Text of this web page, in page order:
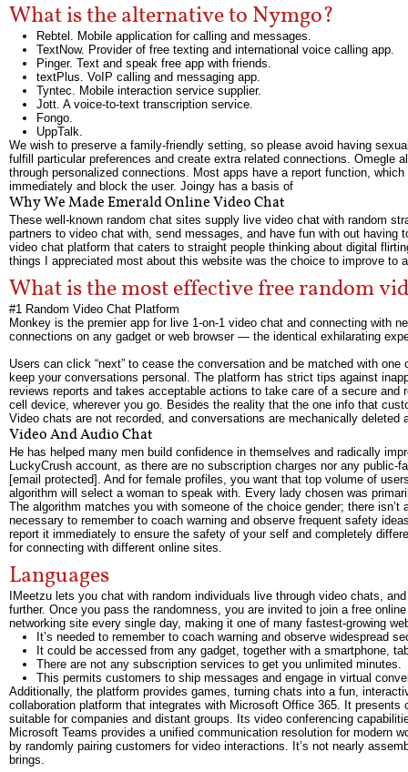
What is the alternative to Nymgo?
Rebtel. Mobile application for calling and messages.
TextNow. Provider of free texting and international voice calling app.
Pinger. Text and speak free app with friends.
textPlus. VoIP calling and messaging app.
Tyntec. Mobile interaction service supplier.
Jott. A voice-to-text transcription service.
Fongo.
UppTalk.
We wish to preserve a family-friendly setting, so please avoid having
fulfill particular preferences and create extra related connections. Omegle
through personalized connections. Most apps have a report function,
immediately and block the user. Joingy has a basis of
Why We Made Emerald Online Video Chat
These well-known random chat sites supply live video chat with random
partners to video chat with, send messages, and have fun with out having
video chat platform that caters to straight people thinking about digital
things I appreciated most about this website was the choice to improve to
What is the most effective free random
#1 Random Video Chat Platform
Monkey is the premier app for live 1-on-1 video chat and connecting with
connections on any gadget or web browser — the identical exhilarating
Users can click “next” to cease the conversation and be matched with
keep your conversations personal. The platform has strict tips against
reviews reports and takes acceptable actions to take care of a secure
cell device, wherever you go. Besides the reality that the one info that
Video chats are not recorded, and conversations are mechanically
Video And Audio Chat
He has helped many men build confidence in themselves and radically
LuckyCrush account, as there are no subscription charges nor any
[email protected]. And for female profiles, you want that top volume of
algorithm will select a woman to speak with. Every lady chosen was
The algorithm matches you with someone of the choice gender; there
necessary to remember to coach warning and observe frequent safety
report it immediately to ensure the safety of your self and completely
for connecting with different online sites.
Languages
IMeetzu lets you chat with random individuals live through video chats,
further. Once you pass the randomness, you are invited to join a free
networking site every single day, making it one of many fastest-growing
It’s needed to remember to coach warning and observe widespread
It could be accessed from any gadget, together with a smartphone,
There are not any subscription services to get you unlimited minutes.
This permits customers to ship messages and engage in virtual
Additionally, the platform provides games, turning chats into a fun,
collaboration platform that integrates with Microsoft Office 365. It
suitable for companies and distant groups. Its video conferencing
Microsoft Teams provides a unified communication resolution for modern
by randomly pairing customers for video interactions. It’s not nearly
brings.